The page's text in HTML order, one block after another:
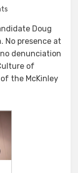
“Conscience”
Dems
Abandoning
Doug
Chaffee?
Doug
No presence at
denunciation
of
the McKinley